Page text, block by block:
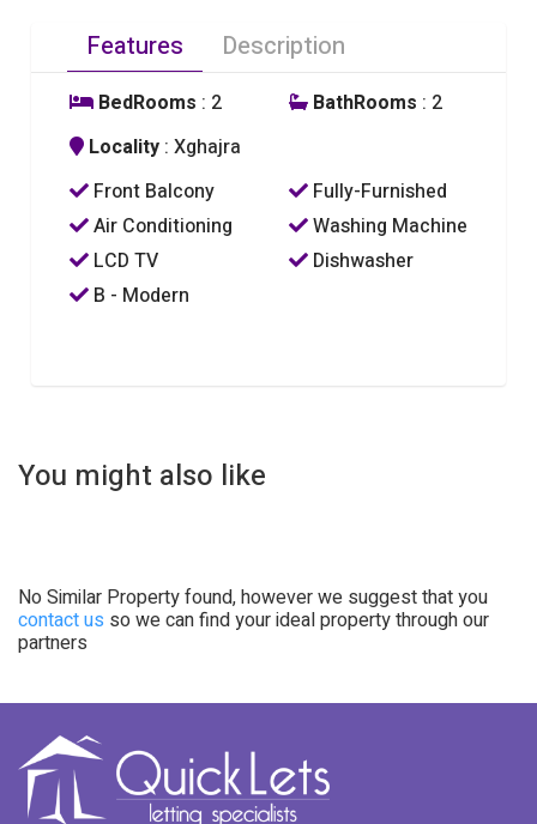
Features Description
BedRooms : 2 BathRooms : 2
Locality : Xghajra
Front Balcony
Fully-Furnished
Air Conditioning
Washing Machine
LCD TV
Dishwasher
B - Modern
You might also like
No Similar Property found, however we suggest that you
contact us so we can find your ideal property through our
partners